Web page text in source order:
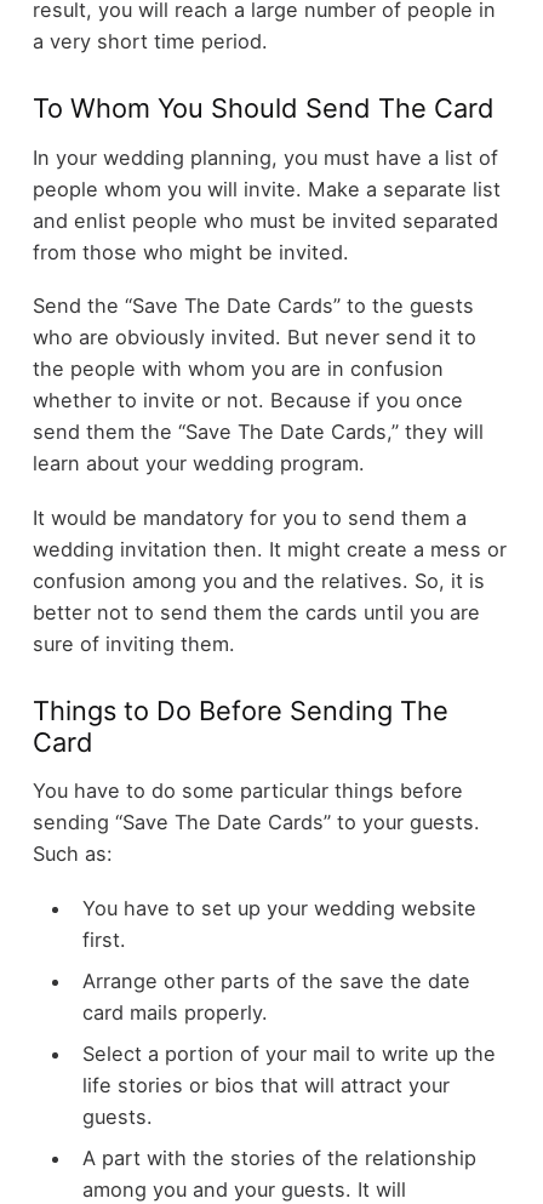
result, you will reach a large number of people in
a very short time period.
To Whom You Should Send The Card
In your wedding planning, you must have a list of
people whom you will invite. Make a separate list
and enlist people who must be invited separated
from those who might be invited.
Send the “Save The Date Cards” to the guests
who are obviously invited. But never send it to
the people with whom you are in confusion
whether to invite or not. Because if you once
send them the “Save The Date Cards,” they will
learn about your wedding program.
It would be mandatory for you to send them a
wedding invitation then. It might create a mess or
confusion among you and the relatives. So, it is
better not to send them the cards until you are
sure of inviting them.
Things to Do Before Sending The
Card
You have to do some particular things before
sending “Save The Date Cards” to your guests.
Such as:
You have to set up your wedding website
first.
Arrange other parts of the save the date
card mails properly.
Select a portion of your mail to write up the
life stories or bios that will attract your
guests.
A part with the stories of the relationship
among you and your guests. It will